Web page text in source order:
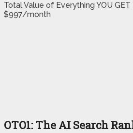
Total Value of Everything YOU GET
$997/month
OTO1: The AI Search